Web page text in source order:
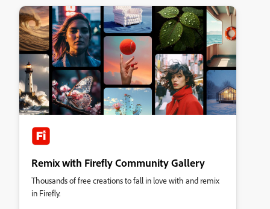
Remix with Firefly Community Gallery
Thousands of free creations to fall in love with and remix
in Firefly.